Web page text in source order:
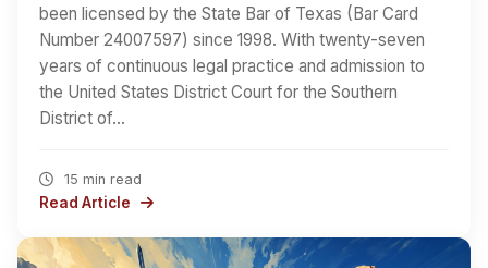
been licensed by the State Bar of Texas (Bar Card
Number 24007597) since 1998. With twenty-seven
years of continuous legal practice and admission to
the United States District Court for the Southern
District of…
15 min read
Read Article